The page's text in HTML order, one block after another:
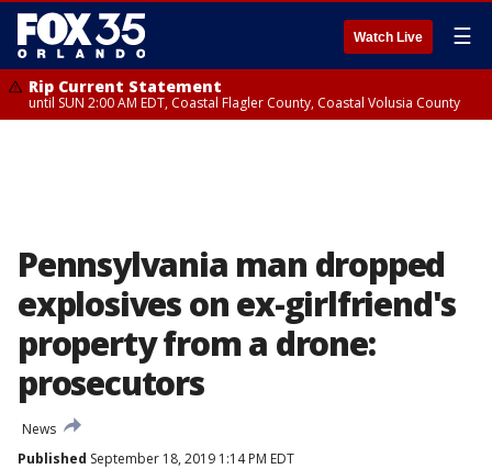
Watch Live ☰
Rip Current Statement
until SUN 2:00 AM EDT, Coastal Flagler County, Coastal Volusia County
Pennsylvania man dropped
explosives on ex-girlfriend's
property from a drone:
prosecutors
News
Published September 18, 2019 1:14 PM EDT